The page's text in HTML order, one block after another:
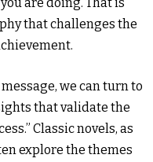
that challenges the
we can turn to
that validate the
Classic novels, as
explore the themes